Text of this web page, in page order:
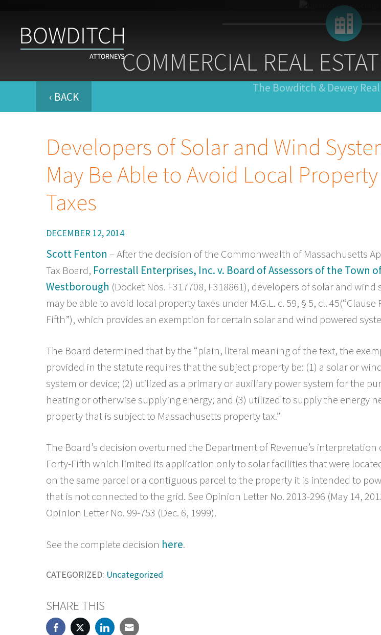
Estate
Insight
COMMERCIAL REAL
The Bowditch & Dewey
‹ BACK
Developers of Solar and Wind
May Be Able to Avoid Local Property
Taxes
DECEMBER 12, 2014
Scott Fenton – After the decision of the Commonwealth of Massachusetts
Tax Board, Forrestall Enterprises, Inc. v. Board of Assessors of the Town
Westborough (Docket Nos. F317708, F318861), developers of solar and wind
may be able to avoid local property taxes under M.G.L. c. 59, § 5, cl. 45(“Clause
Fifth”), which provides an exemption for certain solar and wind powered
The Board determined that by the “plain, literal meaning of the text, the
provided in the statute requires that the subject property be: (1) a solar or
system or device; (2) utilized as a primary or auxiliary power system for the
heating or otherwise supplying energy; and (3) utilized to supply the energy
property that is subject to Massachusetts property tax.”
The Board’s decision overturned the Department of Revenue’s interpretation
Forty-Fifth which limited its application only to solar facilities that were
on the same parcel or a contiguous parcel to the property it is intended to
that is not connected to the grid. See Opinion Letter No. 2013-296 (May 14,
Opinion Letter No. 99-753 (Dec. 6, 1999).
See the complete decision here.
CATEGORIZED: Uncategorized
SHARE THIS